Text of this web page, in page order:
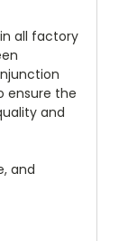
all factory
ensure the
and
and